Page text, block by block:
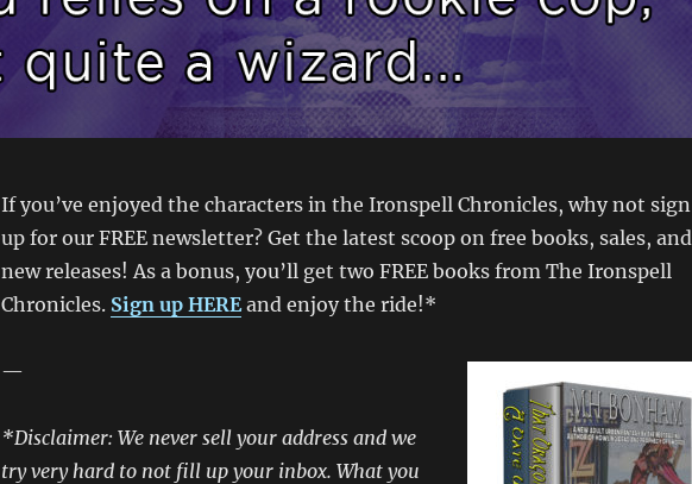
If you’ve enjoyed the characters in the Ironspell Chronicles, why not sign
up for our FREE newsletter? Get the latest scoop on free books, sales, and
new releases! As a bonus, you’ll get two FREE books from The Ironspell
Chronicles. Sign up HEREand enjoy the ride!*
—
*Disclaimer: We never sell your address and we
try very hard to not fill up your inbox. What you